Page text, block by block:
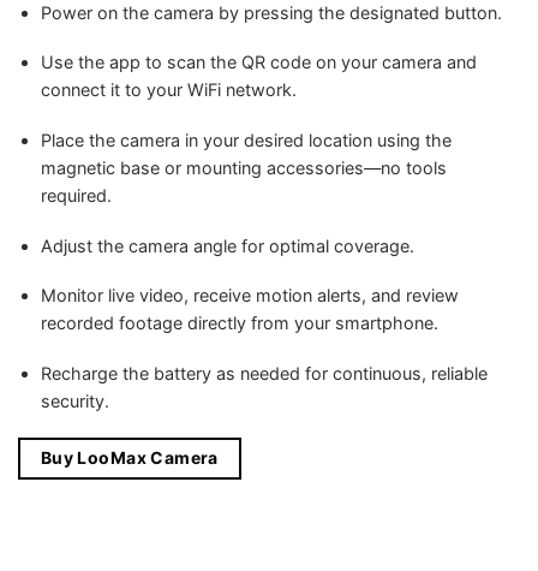
Power on the camera by pressing the designated button.
Use the app to scan the QR code on your camera and
connect it to your WiFi network.
Place the camera in your desired location using the
magnetic base or mounting accessories—no tools
required.
Adjust the camera angle for optimal coverage.
Monitor live video, receive motion alerts, and review
recorded footage directly from your smartphone.
Recharge the battery as needed for continuous, reliable
security.
Buy LooMax Camera